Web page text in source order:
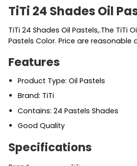
TiTi 24 Shades Oil
TiTi 24 Shades Oil Pastels,.The
Pastels Color. Price are
Features
Product Type: Oil Pastels
Brand: TiTi
Contains: 24 Pastels Shades
Good Quality
Specifications